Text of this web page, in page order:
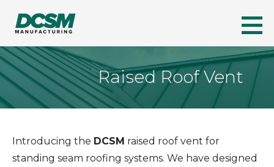
DCSM
Raised Roof Vent
Introducing the DCSM raised roof vent for
standing seam roofing systems. We have designed